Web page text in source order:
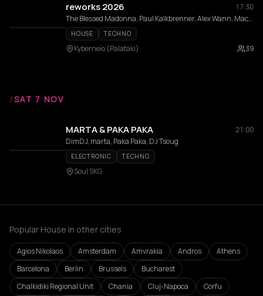
reworks 2026
17:30
The Blessed Madonna, Paul Kalkbrenner, Alex Wann, Maceo Plex, Indira Paganotto, Modeselektor, Dixon, DVS1, Fadi Mohem, Moritz Von Oswald, Sama’ Abdulhadi, Momery, Nases Morur, Pinelopi, Thravsma, Low f Signal , Andrea Belosi, Athineos, Cnthia, Daria Kolosova, Deco, Gunseli Yalcinkaya, Heith, Ison, Vertical Slope
HOUSE TECHNO
Kyberneío (Palataki) 39
/SAT 7 NOV
MARTA & PAKA PAKA
21:00
DimDJ, marta, Paka Paka, DJ Tsoug
ELECTRONIC TECHNO
Soul SKG
Popular House in other cities
Agios Nikolaos Amsterdam Amvrakia Andros
Athens
Barcelona
Berlin Brussels
Bucharest
Chalkidiki Regional Unit
Chania Cluj-Napoca
Corfu